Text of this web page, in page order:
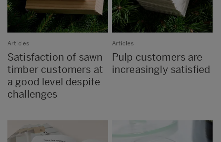
Articles
Satisfaction of sawn
timber customers at
a good level despite
challenges
Articles
Pulp customers are
increasingly satisfied